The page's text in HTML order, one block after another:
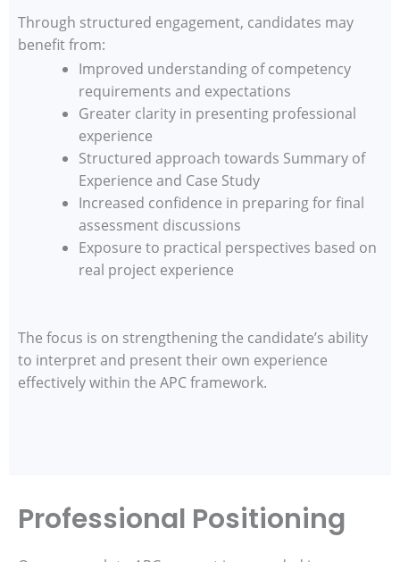
Through structured engagement, candidates may
benefit from:
Improved understanding of competency
requirements and expectations
Greater clarity in presenting professional
experience
Structured approach towards Summary of
Experience and Case Study
Increased confidence in preparing for final
assessment discussions
Exposure to practical perspectives based on
real project experience
The focus is on strengthening the candidate’s ability
to interpret and present their own experience
effectively within the APC framework.
Professional Positioning